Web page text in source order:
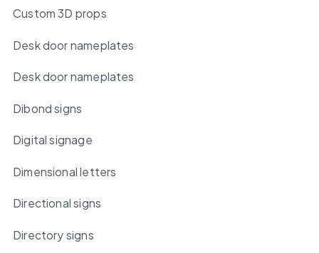
Custom 3D props
Desk door nameplates
Desk door nameplates
Dibond signs
Digital signage
Dimensional letters
Directional signs
Directory signs